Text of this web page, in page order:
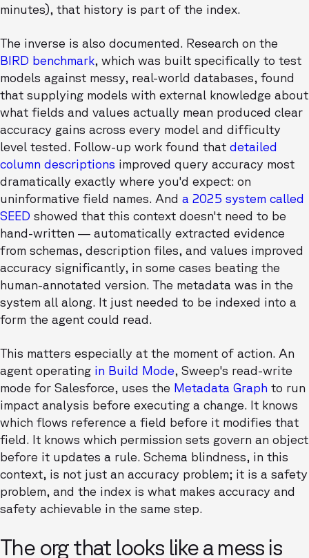
minutes), that history is part of the index.
The inverse is also documented. Research on the
BIRD benchmark, which was built specifically to test
models against messy, real-world databases, found
that supplying models with external knowledge about
what fields and values actually mean produced clear
accuracy gains across every model and difficulty
level tested. Follow-up work found that detailed
column descriptions improved query accuracy most
dramatically exactly where you'd expect: on
uninformative field names. And a 2025 system called
SEED showed that this context doesn't need to be
hand-written — automatically extracted evidence
from schemas, description files, and values improved
accuracy significantly, in some cases beating the
human-annotated version. The metadata was in the
system all along. It just needed to be indexed into a
form the agent could read.
This matters especially at the moment of action. An
agent operating in Build Mode, Sweep's read-write
mode for Salesforce, uses the Metadata Graph to run
impact analysis before executing a change. It knows
which flows reference a field before it modifies that
field. It knows which permission sets govern an object
before it updates a rule. Schema blindness, in this
context, is not just an accuracy problem; it is a safety
problem, and the index is what makes accuracy and
safety achievable in the same step.
The org that looks like a mess is